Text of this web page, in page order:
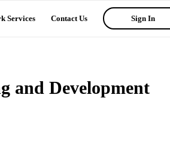
Services Contact Us Sign In
and Development